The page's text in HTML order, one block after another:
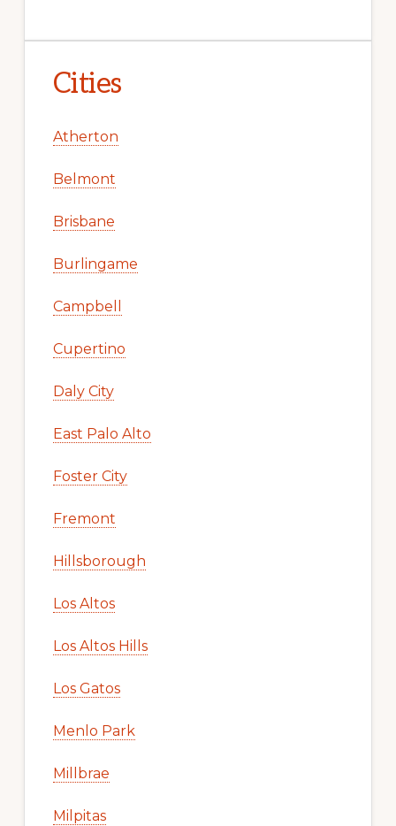
Cities
Atherton
Belmont
Brisbane
Burlingame
Campbell
Cupertino
Daly City
East Palo Alto
Foster City
Fremont
Hillsborough
Los Altos
Los Altos Hills
Los Gatos
Menlo Park
Millbrae
Milpitas